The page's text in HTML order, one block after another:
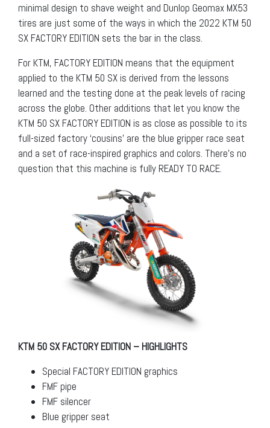
minimal design to shave weight and Dunlop Geomax MX53
tires are just some of the ways in which the 2022 KTM 50
SX FACTORY EDITION sets the bar in the class.
For KTM, FACTORY EDITION means that the equipment
applied to the KTM 50 SX is derived from the lessons
learned and the testing done at the peak levels of racing
across the globe. Other additions that let you know the
KTM 50 SX FACTORY EDITION is as close as possible to its
full-sized factory ‘cousins’ are the blue gripper race seat
and a set of race-inspired graphics and colors. There’s no
question that this machine is fully READY TO RACE.
KTM 50 SX FACTORY EDITION – HIGHLIGHTS
Special FACTORY EDITION graphics
FMF pipe
FMF silencer
Blue gripper seat